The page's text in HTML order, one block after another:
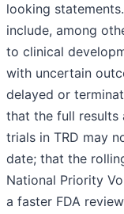
looking
include, among
to clinical
with uncertain
delayed or
that the full results
trials in TRD may
date; that the
National Priority
a faster FDA